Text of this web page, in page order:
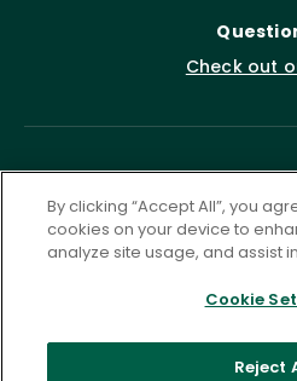
Check out
Privacy Policy
By clicking “Accept All”, you
cookies on your device to
analyze site usage, and assist
Cookie
Reject